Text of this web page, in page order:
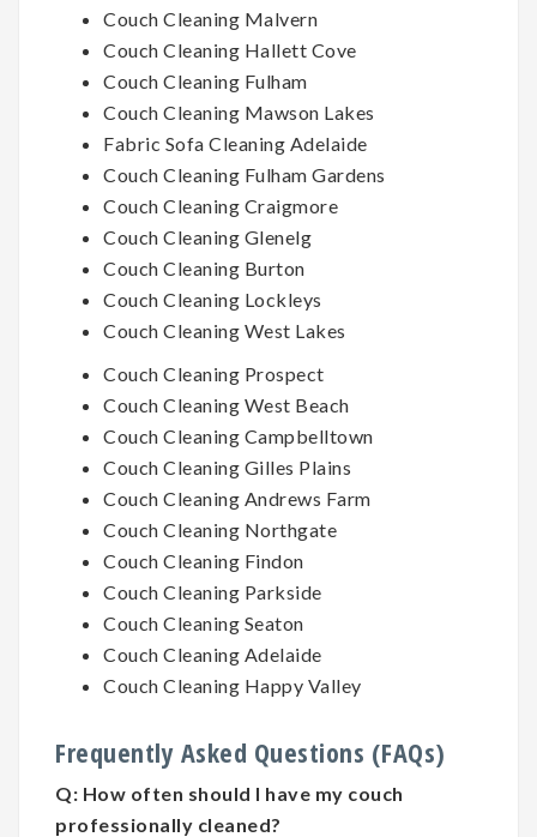
Couch Cleaning Malvern
Couch Cleaning Hallett Cove
Couch Cleaning Fulham
Couch Cleaning Mawson Lakes
Fabric Sofa Cleaning Adelaide
Couch Cleaning Fulham Gardens
Couch Cleaning Craigmore
Couch Cleaning Glenelg
Couch Cleaning Burton
Couch Cleaning Lockleys
Couch Cleaning West Lakes
Couch Cleaning Prospect
Couch Cleaning West Beach
Couch Cleaning Campbelltown
Couch Cleaning Gilles Plains
Couch Cleaning Andrews Farm
Couch Cleaning Northgate
Couch Cleaning Findon
Couch Cleaning Parkside
Couch Cleaning Seaton
Couch Cleaning Adelaide
Couch Cleaning Happy Valley
Frequently Asked Questions (FAQs)
Q: How often should I have my couch
professionally cleaned?